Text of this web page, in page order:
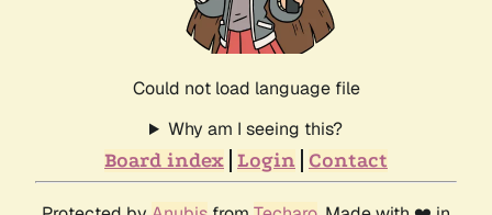
Could not load language file
Why am I seeing this?
Board index Login Contact